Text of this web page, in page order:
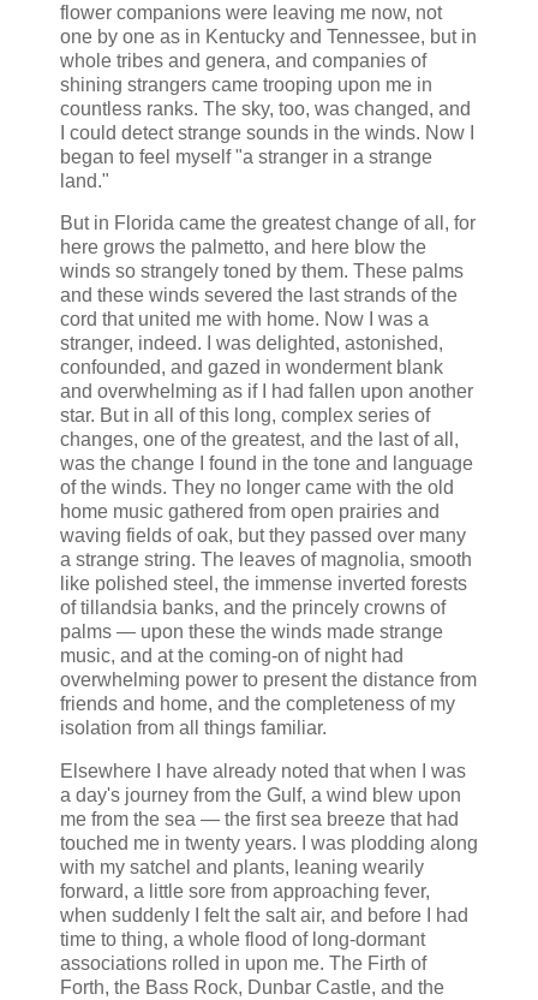
flower companions were leaving me now, not
one by one as in Kentucky and Tennessee, but in
whole tribes and genera, and companies of
shining strangers came trooping upon me in
countless ranks. The sky, too, was changed, and
I could detect strange sounds in the winds. Now I
began to feel myself "a stranger in a strange
land."
But in Florida came the greatest change of all, for
here grows the palmetto, and here blow the
winds so strangely toned by them. These palms
and these winds severed the last strands of the
cord that united me with home. Now I was a
stranger, indeed. I was delighted, astonished,
confounded, and gazed in wonderment blank
and overwhelming as if I had fallen upon another
star. But in all of this long, complex series of
changes, one of the greatest, and the last of all,
was the change I found in the tone and language
of the winds. They no longer came with the old
home music gathered from open prairies and
waving fields of oak, but they passed over many
a strange string. The leaves of magnolia, smooth
like polished steel, the immense inverted forests
of tillandsia banks, and the princely crowns of
palms — upon these the winds made strange
music, and at the coming-on of night had
overwhelming power to present the distance from
friends and home, and the completeness of my
isolation from all things familiar.
Elsewhere I have already noted that when I was
a day's journey from the Gulf, a wind blew upon
me from the sea — the first sea breeze that had
touched me in twenty years. I was plodding along
with my satchel and plants, leaning wearily
forward, a little sore from approaching fever,
when suddenly I felt the salt air, and before I had
time to thing, a whole flood of long-dormant
associations rolled in upon me. The Firth of
Forth, the Bass Rock, Dunbar Castle, and the